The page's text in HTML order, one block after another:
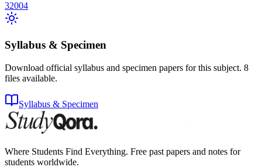
32004
Syllabus & Specimen
Download official syllabus and specimen papers for this subject. 8
files available.
Syllabus & Specimen
Where Students Find Everything. Free past papers and notes for
students worldwide.